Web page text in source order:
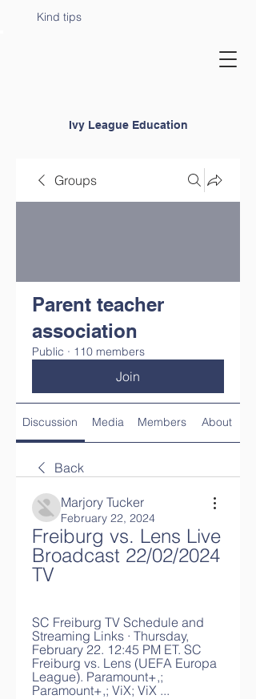
Ivy League Education
Kind tips
Groups
Parent teacher
association
Public · 110 members
Join
Discussion Media Members About
Back
Marjory Tucker
February 22, 2024
Freiburg vs. Lens Live
Broadcast 22/02/2024
TV
SC Freiburg TV Schedule and
Streaming Links · Thursday,
February 22. 12:45 PM ET. SC
Freiburg vs. Lens (UEFA Europa
League). Paramount+,;
Paramount+,; ViX; ViX ...